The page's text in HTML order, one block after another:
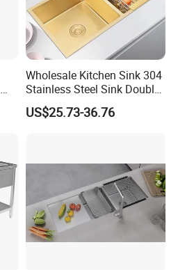
Wholesale Kitchen Sink 304
Stainless Steel Sink Double
Bowl Nano Gold Sink
US$25.73-36.76